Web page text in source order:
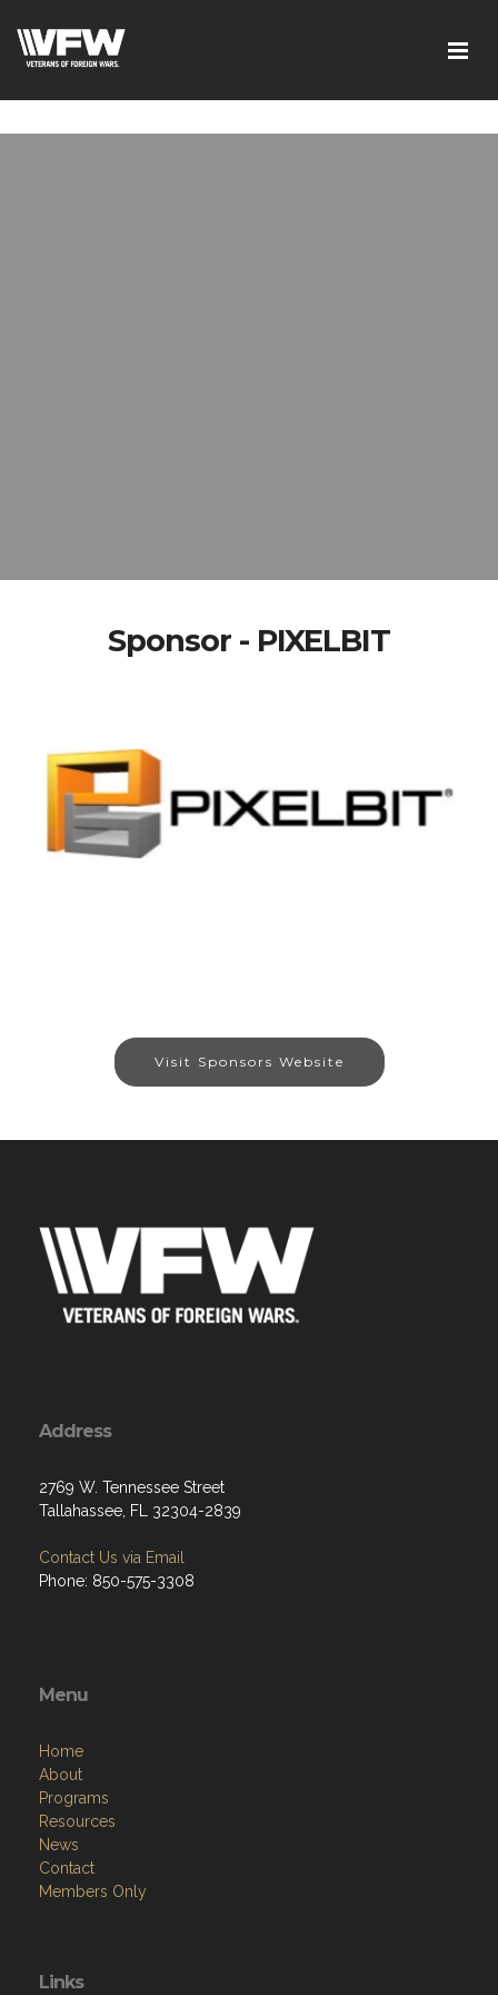
E0avTZ7tD_AkhV2KVOSmY
Sponsor - PIXELBIT
Visit Sponsors Website
Address
2769 W. Tennessee Street
Tallahassee, FL 32304-2839
Contact Us via Email
Phone: 850-575-3308
Menu
Home
About
Programs
Resources
News
Contact
Members Only
Links